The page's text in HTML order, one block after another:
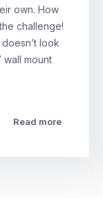
own. How
challenge!
look
wall mount
Read more